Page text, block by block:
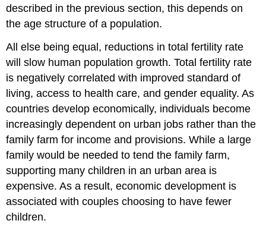
described in the previous section, this depends on
the age structure of a population.
All else being equal, reductions in total fertility rate
will slow human population growth. Total fertility rate
is negatively correlated with improved standard of
living, access to health care, and gender equality. As
countries develop economically, individuals become
increasingly dependent on urban jobs rather than the
family farm for income and provisions. While a large
family would be needed to tend the family farm,
supporting many children in an urban area is
expensive. As a result, economic development is
associated with couples choosing to have fewer
children.